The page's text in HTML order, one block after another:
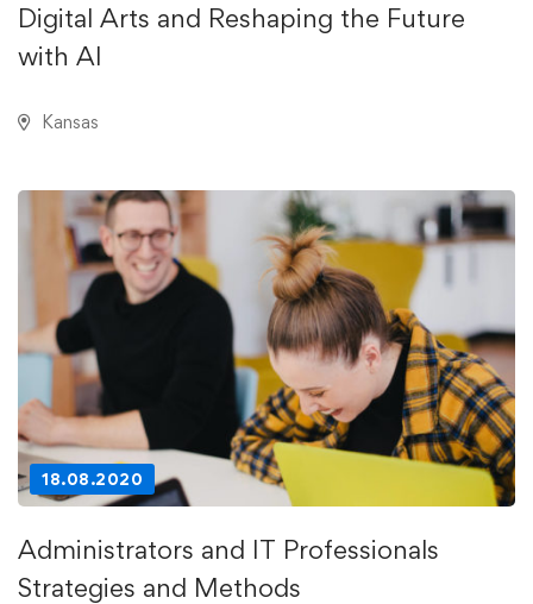
Digital Arts and Reshaping the Future
with AI
Kansas
18.08.2020
Administrators and IT Professionals
Strategies and Methods